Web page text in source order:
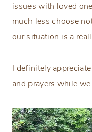
issues with loved
much less choose
our situation is a
I definitely
and prayers while